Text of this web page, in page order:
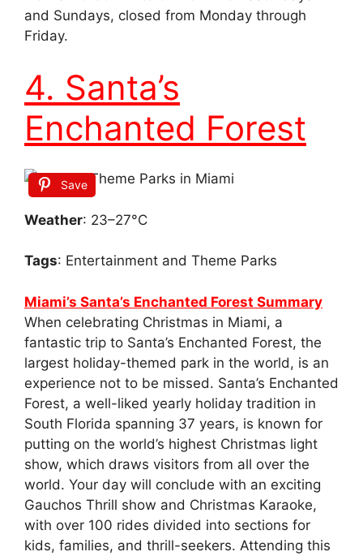
and Sundays, closed from Monday through
Friday.
4. Santa’s
Enchanted Forest
Save
Weather: 23–27°C
Tags: Entertainment and Theme Parks
Miami’s Santa’s Enchanted Forest Summary
When celebrating Christmas in Miami, a
fantastic trip to Santa’s Enchanted Forest, the
largest holiday-themed park in the world, is an
experience not to be missed. Santa’s Enchanted
Forest, a well-liked yearly holiday tradition in
South Florida spanning 37 years, is known for
putting on the world’s highest Christmas light
show, which draws visitors from all over the
world. Your day will conclude with an exciting
Gauchos Thrill show and Christmas Karaoke,
with over 100 rides divided into sections for
kids, families, and thrill-seekers. Attending this